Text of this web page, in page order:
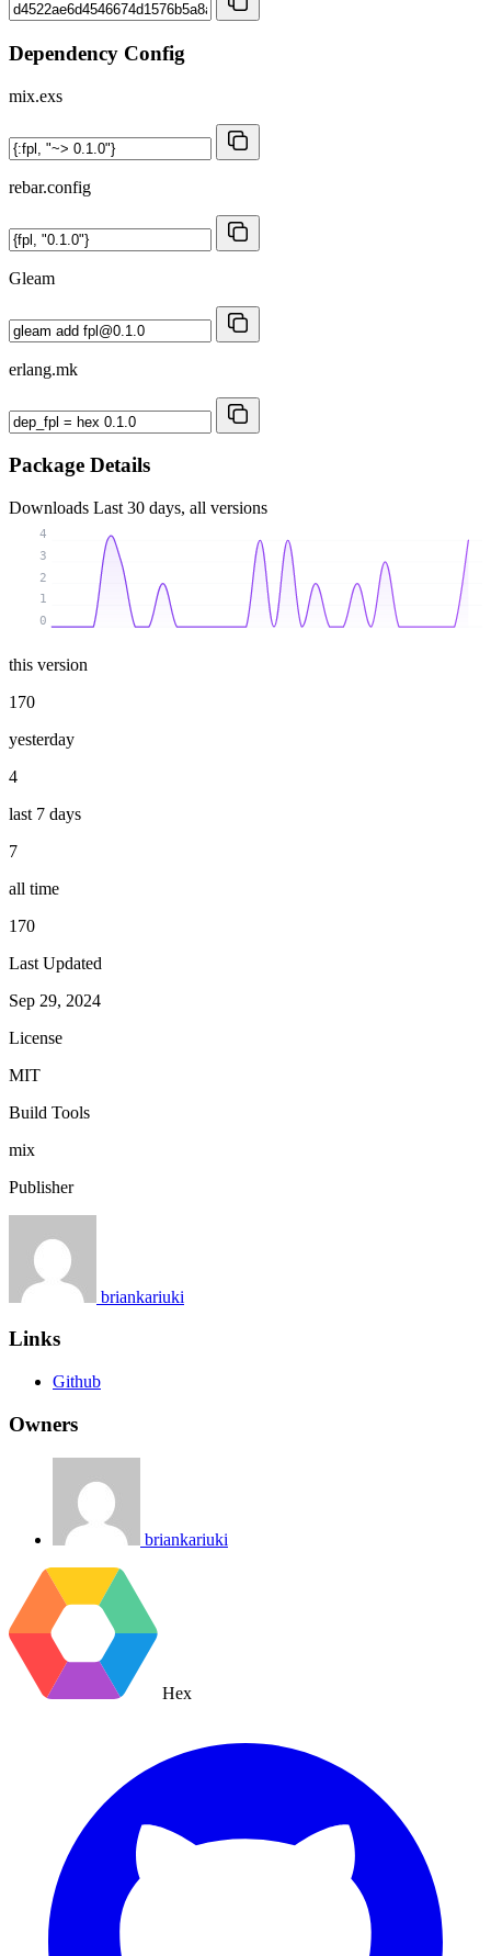
Dependency Config
mix.exs
rebar.config
Gleam
erlang.mk
Package Details
Downloads Last 30 days, all versions
0
1
2
3
4
this version
170
yesterday
4
last 7 days
7
all time
170
Last Updated
Sep 29, 2024
License
MIT
Build Tools
mix
Publisher
briankariuki
Links
Github
Owners
briankariuki
Hex